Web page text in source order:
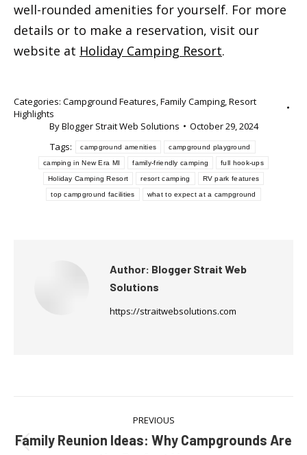
well-rounded amenities for yourself. For more
details or to make a reservation, visit our
website at Holiday Camping Resort.
Categories: Campground Features,Family Camping,Resort
Highlights
ByBlogger Strait Web Solutions
October 29, 2024
Tags:
campground amenities campground playground
camping in New Era MI family-friendly camping full hook-ups
Holiday Camping Resort resort camping RV park features
top campground facilities what to expect at a campground
Author: Blogger Strait Web
Solutions
https://straitwebsolutions.com
navigation
PREVIOUS
Family Reunion Ideas: Why Campgrounds Are